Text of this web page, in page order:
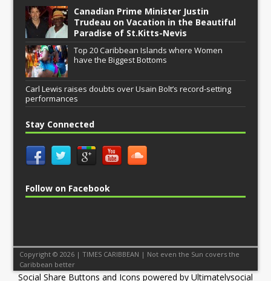
Canadian Prime Minister Justin
Trudeau on Vacation in the Beautiful
Paradise of St.Kitts-Nevis
Top 20 Caribbean Islands where Women
have the Biggest Bottoms
Carl Lewis raises doubts over Usain Bolt’s record-setting
performances
Stay Connected
Follow on Facebook
Copyright © 2026 | TIMES CARIBBEAN | Not even the Sun covers the
Caribbean better
Social Share Buttons and Icons powered by Ultimatelysocial